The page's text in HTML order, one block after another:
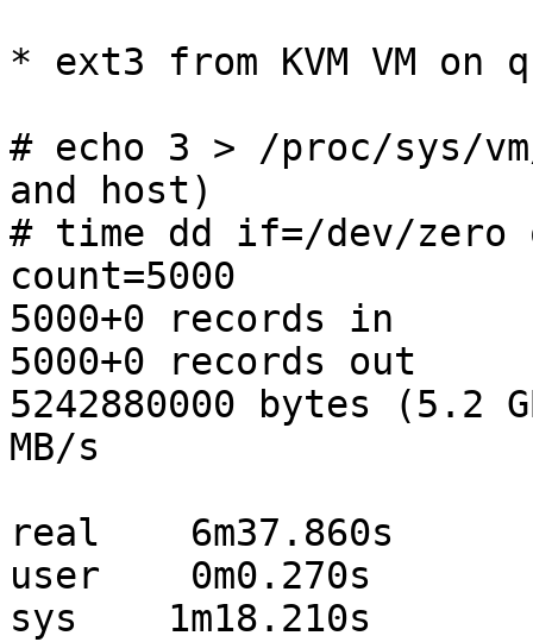
* ext3 from KVM VM on
# echo 3 > /proc/sys/
and host)
# time dd if=/dev/zero
count=5000
5000+0 records in
5000+0 records out
5242880000 bytes (5.2
MB/s
real    6m37.860s
user    0m0.270s
sys    1m18.210s